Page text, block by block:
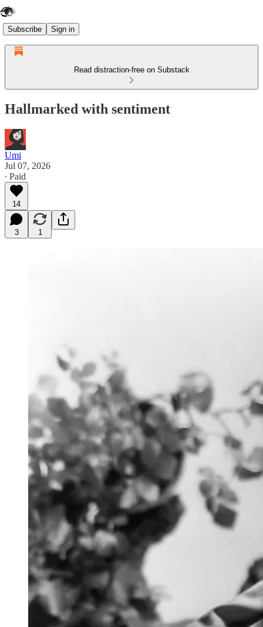
Subscribe Sign in
Read distraction-free on Substack
Hallmarked with sentiment
Umi
Jul 07, 2026
∙ Paid
14
3 1